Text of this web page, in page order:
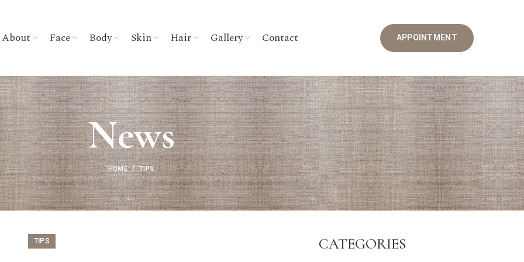
About Face Body Skin Hair Gallery Contact APPOINTMENT
News
HOME TIPS
TIPS CATEGORIES